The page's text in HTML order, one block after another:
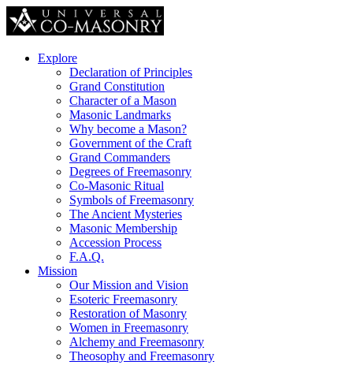
Explore
Declaration of Principles
Grand Constitution
Character of a Mason
Masonic Landmarks
Why become a Mason?
Government of the Craft
Grand Commanders
Degrees of Freemasonry
Co-Masonic Ritual
Symbols of Freemasonry
The Ancient Mysteries
Masonic Membership
Accession Process
F.A.Q.
Mission
Our Mission and Vision
Esoteric Freemasonry
Restoration of Masonry
Women in Freemasonry
Alchemy and Freemasonry
Theosophy and Freemasonry